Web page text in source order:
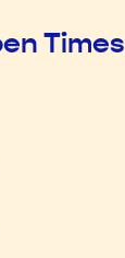
Times